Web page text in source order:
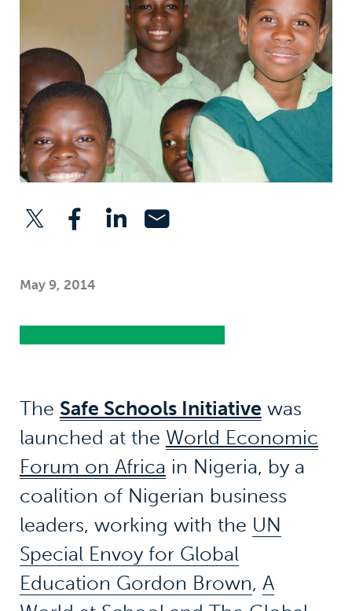
May 9, 2014
The Safe Schools Initiative was
launched at the World Economic
Forum on Africa in Nigeria, by a
coalition of Nigerian business
leaders, working with the UN
Special Envoy for Global
Education Gordon Brown, A